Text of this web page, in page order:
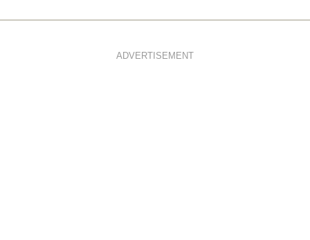
ADVERTISEMENT